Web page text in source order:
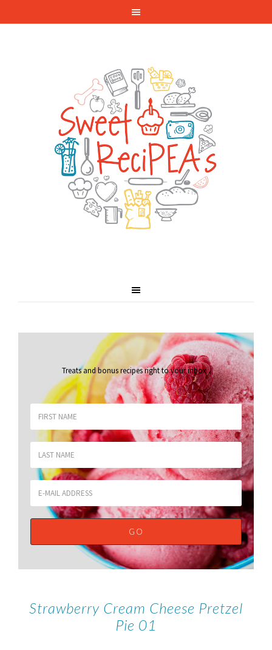
Treats and bonus recipes right to your inbox.
Strawberry Cream Cheese Pretzel
Pie 01